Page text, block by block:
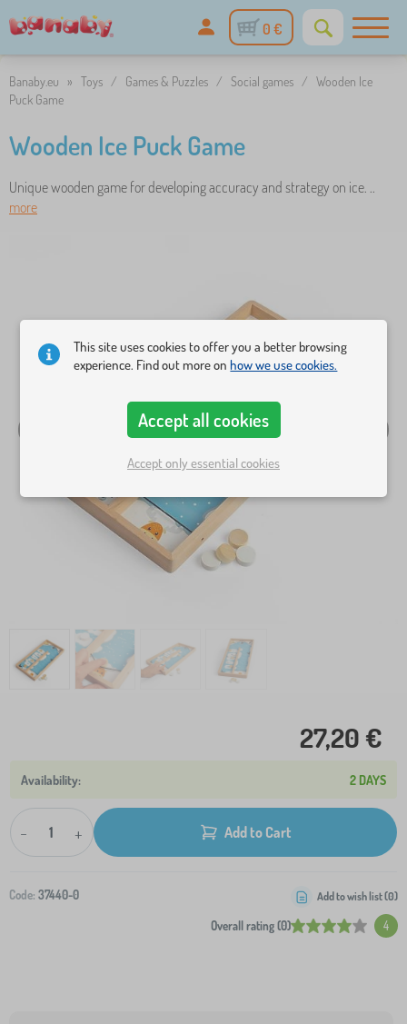
0 €
Banaby.eu » Toys / Games & Puzzles / Social games / Wooden Ice
Puck Game
Wooden Ice Puck Game
Unique wooden game for developing accuracy and strategy on ice. ..
more
27,20 €
2 DAYS
- + Add to Cart
Code: 37440-0
Overall rating (0) 4
Add to wish list (0)
This site uses cookies to offer you a better browsing
experience. Find out more onhow we use cookies.
Accept all cookies
Accept only essential cookies